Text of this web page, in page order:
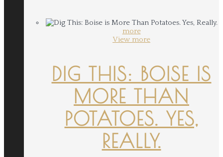
more
View more
DIG THIS: BOISE IS
MORE THAN
POTATOES. YES,
REALLY.